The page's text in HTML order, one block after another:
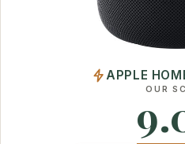
APPLE
OUR